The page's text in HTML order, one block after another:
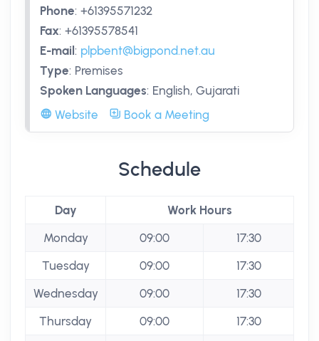
Phone: +61395571232
Fax: +61395578541
E-mail : plpbent@bigpond.net.au
Type: Premises
Spoken Languages: English, Gujarati
Website
Book a Meeting
Schedule
Day
Work Hours
Monday
09:00
17:30
Tuesday
09:00
17:30
Wednesday
09:00
17:30
Thursday
09:00
17:30